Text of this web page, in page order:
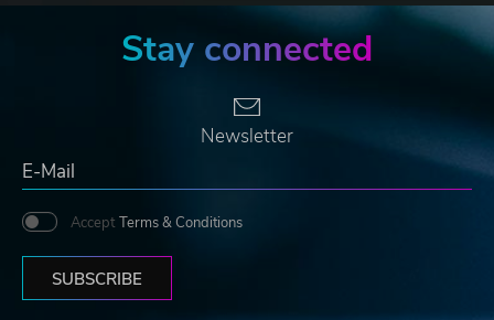
Stay connected
Newsletter
Accept Terms & Conditions
SUBSCRIBE